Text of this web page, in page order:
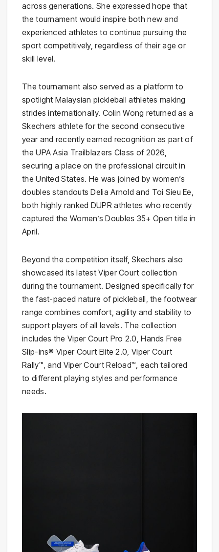
across generations. She expressed hope that
the tournament would inspire both new and
experienced athletes to continue pursuing the
sport competitively, regardless of their age or
skill level.
The tournament also served as a platform to
spotlight Malaysian pickleball athletes making
strides internationally. Colin Wong returned as a
Skechers athlete for the second consecutive
year and recently earned recognition as part of
the UPA Asia Trailblazers Class of 2026,
securing a place on the professional circuit in
the United States. He was joined by women’s
doubles standouts Delia Arnold and Toi Sieu Ee,
both highly ranked DUPR athletes who recently
captured the Women’s Doubles 35+ Open title in
April.
Beyond the competition itself, Skechers also
showcased its latest Viper Court collection
during the tournament. Designed specifically for
the fast-paced nature of pickleball, the footwear
range combines comfort, agility and stability to
support players of all levels. The collection
includes the Viper Court Pro 2.0, Hands Free
Slip-ins® Viper Court Elite 2.0, Viper Court
Rally™, and Viper Court Reload™, each tailored
to different playing styles and performance
needs.